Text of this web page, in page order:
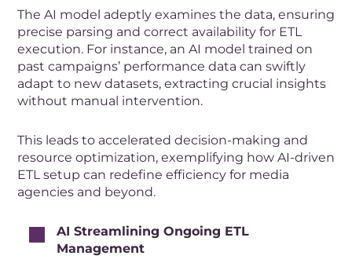
The AI model adeptly examines the data, ensuring
precise parsing and correct availability for ETL
execution. For instance, an AI model trained on
past campaigns’ performance data can swiftly
adapt to new datasets, extracting crucial insights
without manual intervention.
This leads to accelerated decision-making and
resource optimization, exemplifying how AI-driven
ETL setup can redefine efficiency for media
agencies and beyond.
AI Streamlining Ongoing ETL
Management